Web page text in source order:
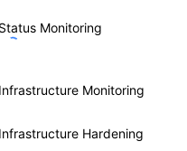
Monitoring
Monitoring
Hardening